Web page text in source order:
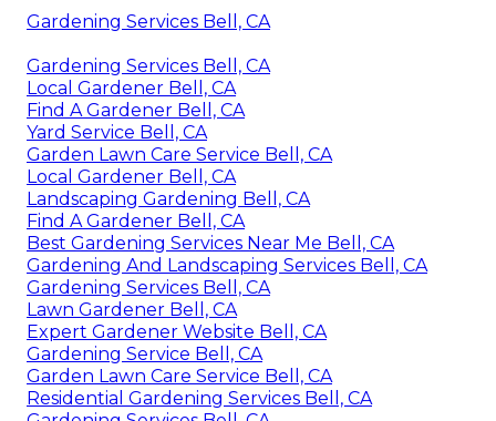
Gardening Services Bell, CA
Gardening Services Bell, CA
Local Gardener Bell, CA
Find A Gardener Bell, CA
Yard Service Bell, CA
Garden Lawn Care Service Bell, CA
Local Gardener Bell, CA
Landscaping Gardening Bell, CA
Find A Gardener Bell, CA
Best Gardening Services Near Me Bell, CA
Gardening And Landscaping Services Bell, CA
Gardening Services Bell, CA
Lawn Gardener Bell, CA
Expert Gardener Website Bell, CA
Gardening Service Bell, CA
Garden Lawn Care Service Bell, CA
Residential Gardening Services Bell, CA